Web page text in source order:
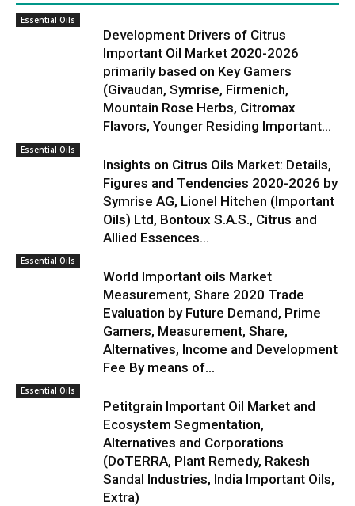
Essential Oils
Development Drivers of Citrus
Important Oil Market 2020-2026
primarily based on Key Gamers
(Givaudan, Symrise, Firmenich,
Mountain Rose Herbs, Citromax
Flavors, Younger Residing Important...
Essential Oils
Insights on Citrus Oils Market: Details,
Figures and Tendencies 2020-2026 by
Symrise AG, Lionel Hitchen (Important
Oils) Ltd, Bontoux S.A.S., Citrus and
Allied Essences...
Essential Oils
World Important oils Market
Measurement, Share 2020 Trade
Evaluation by Future Demand, Prime
Gamers, Measurement, Share,
Alternatives, Income and Development
Fee By means of...
Essential Oils
Petitgrain Important Oil Market and
Ecosystem Segmentation,
Alternatives and Corporations
(DoTERRA, Plant Remedy, Rakesh
Sandal Industries, India Important Oils,
Extra)